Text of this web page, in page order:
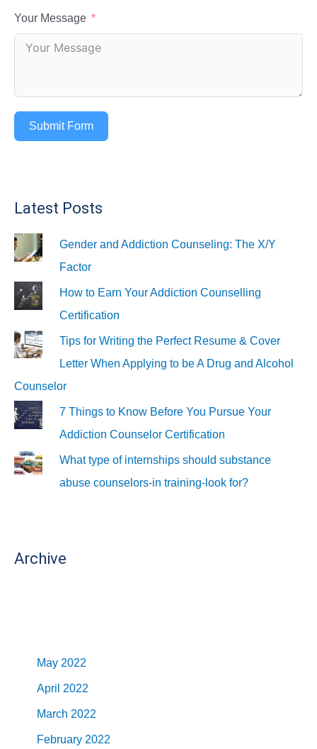
Your Message
Submit Form
Latest Posts
Gender and Addiction Counseling: The X/Y
Factor
How to Earn Your Addiction Counselling
Certification
Tips for Writing the Perfect Resume & Cover
Letter When Applying to be A Drug and Alcohol
Counselor
7 Things to Know Before You Pursue Your
Addiction Counselor Certification
What type of internships should substance
abuse counselors-in training-look for?
Archive
May 2022
April 2022
March 2022
February 2022